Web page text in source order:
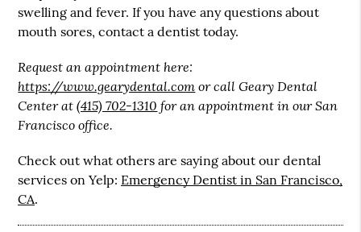
swelling and fever. If you have any questions about
mouth sores, contact a dentist today.
Request an appointment here:
https://www.gearydental.comor call Geary Dental
Center at(415) 702-1310 for an appointment in our San
Francisco office.
Check out what others are saying about our dental
services on Yelp: Emergency Dentist in San Francisco,
CA.